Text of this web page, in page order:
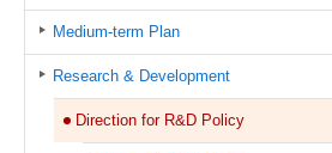
Medium-term Plan
Research & Development
Direction for R&D Policy